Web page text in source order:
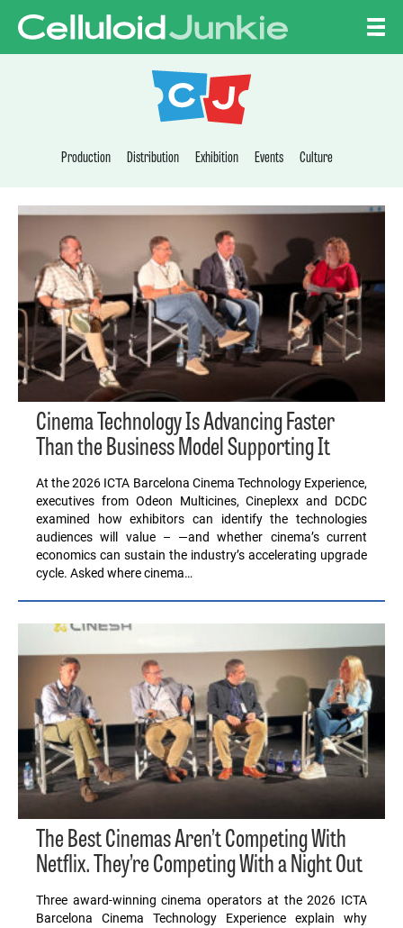
CELLULOID
Production Distribution Exhibition Events Culture
Cinema Technology Is Advancing Faster
Than the Business Model Supporting It
At the 2026 ICTA Barcelona Cinema Technology Experience,
executives from Odeon Multicines, Cineplexx and DCDC
examined how exhibitors can identify the technologies
audiences will value – —and whether cinema’s current
economics can sustain the industry’s accelerating upgrade
cycle. Asked where cinema…
The Best Cinemas Aren’t Competing With
Netflix. They’re Competing With a Night Out
Three award-winning cinema operators at the 2026 ICTA
Barcelona Cinema Technology Experience explain why